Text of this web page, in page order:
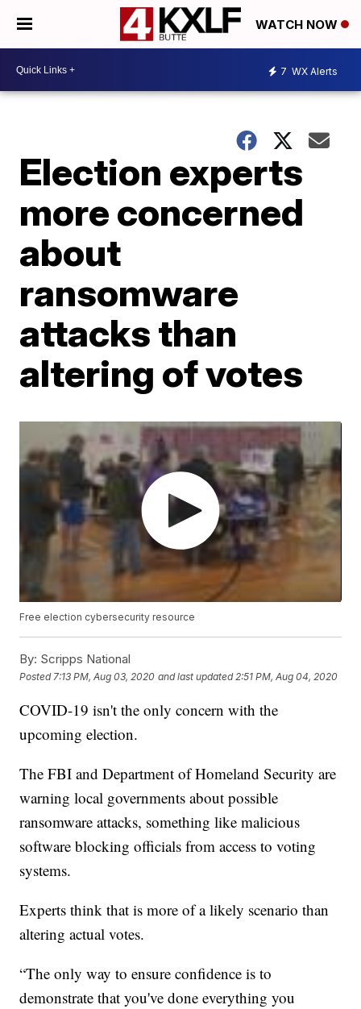
WATCH NOW
7 WX Alerts
Election experts
more concerned
about
ransomware
attacks than
altering of votes
Free election cybersecurity resource
By: Scripps National
Posted 7:13 PM, Aug 03, 2020 and last updated 2:51 PM, Aug 04, 2020
COVID-19 isn't the only concern with the
upcoming election.
The FBI and Department of Homeland Security are
warning local governments about possible
ransomware attacks, something like malicious
software blocking officials from access to voting
systems.
Experts think that is more of a likely scenario than
altering actual votes.
“The only way to ensure confidence is to
demonstrate that you've done everything you